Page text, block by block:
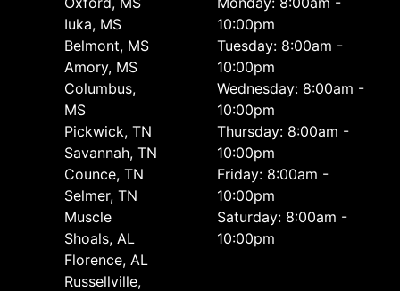
Iuka, MS
Belmont, MS
Amory, MS
Columbus,
MS
Pickwick, TN
Savannah, TN
Counce, TN
Selmer, TN
Muscle
Shoals, AL
Florence, AL
Russellville,
10:00pm
Tuesday: 8:00am -
10:00pm
Wednesday: 8:00am -
10:00pm
Thursday: 8:00am -
10:00pm
Friday: 8:00am -
10:00pm
Saturday: 8:00am -
10:00pm